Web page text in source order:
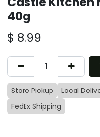
40g
$ 8.99
Store Pickup Local
FedEx Shipping